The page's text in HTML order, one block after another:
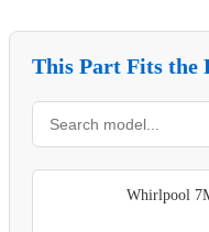
This Part Fits the
Whirlpool